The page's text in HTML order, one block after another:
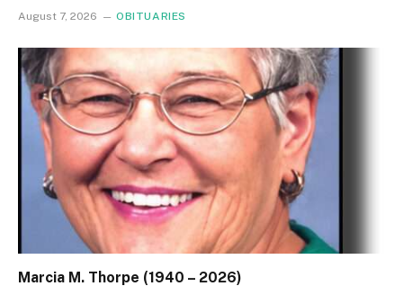
August 7, 2026 OBITUARIES
Marcia M. Thorpe (1940 – 2026)